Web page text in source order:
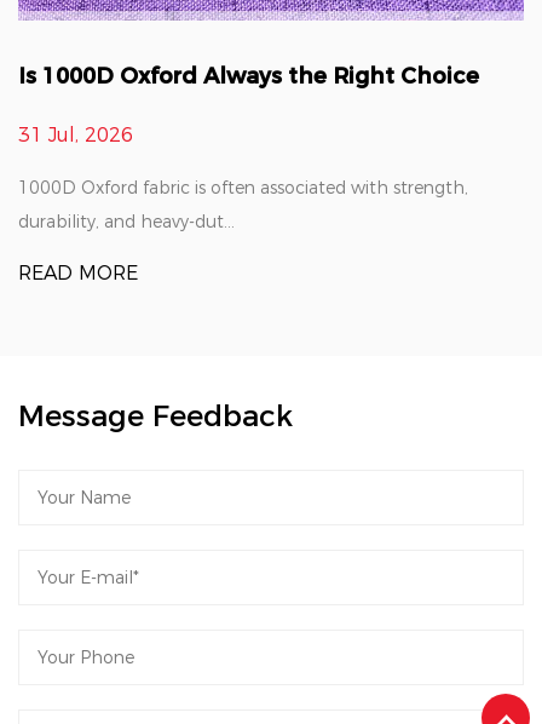
Is 1000D Oxford Always the Right Choice
31 Jul, 2026
1000D Oxford fabric is often associated with strength,
durability, and heavy-dut...
READ MORE
Message Feedback